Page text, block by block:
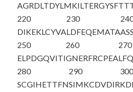
AGRDLTDYLMKILTERGYSF
220
DIKEKLCYVA
230
LDFEQEMATA
250
ELPDGQVITI
260
GNERFRCPEA
270
280
SCGIHETTFN
290
SIMKCDVDIR
300